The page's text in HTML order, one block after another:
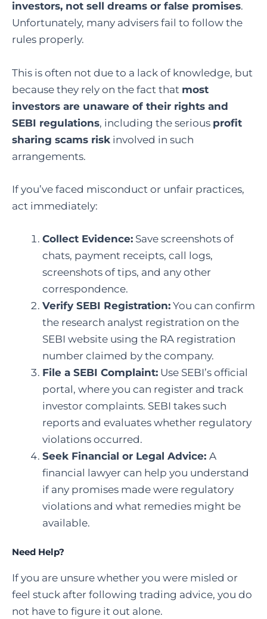
investors, not sell dreams or false promises.
Unfortunately, many advisers fail to follow the
rules properly.
This is often not due to a lack of knowledge, but
because they rely on the fact that most
investors are unaware of their rights and
SEBI regulations, including the serious profit
sharing scams risk involved in such
arrangements.
If you’ve faced misconduct or unfair practices,
act immediately:
Collect Evidence: Save screenshots of
chats, payment receipts, call logs,
screenshots of tips, and any other
correspondence.
Verify SEBI Registration: You can confirm
the research analyst registration on the
SEBI website using the RA registration
number claimed by the company.
File a SEBI Complaint: Use SEBI’s official
portal, where you can register and track
investor complaints. SEBI takes such
reports and evaluates whether regulatory
violations occurred.
Seek Financial or Legal Advice: A
financial lawyer can help you understand
if any promises made were regulatory
violations and what remedies might be
available.
Need Help?
If you are unsure whether you were misled or
feel stuck after following trading advice, you do
not have to figure it out alone.